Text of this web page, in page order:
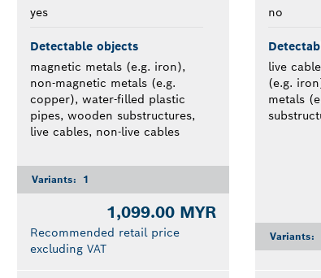
yes
Detectable objects
magnetic metals (e.g. iron),
non-magnetic metals (e.g.
copper), water-filled plastic
pipes, wooden substructures,
live cables, non-live cables
Variants: 1
1,099.00 MYR
Recommended retail price
excluding VAT
no
live
(e.g.
metals
Variants: